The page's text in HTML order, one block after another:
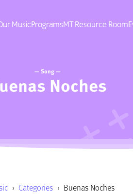
MusicProgramsMT Resource Room
— Song —
Noches
› Categories › Buenas Noches